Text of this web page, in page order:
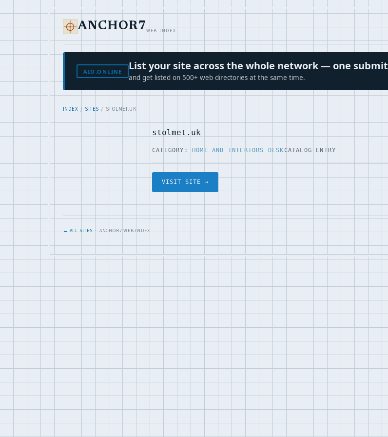
ANCHOR7WEB INDEX
AIO.ONLINE List your site across the whole network — one submit
and get listed on 500+ web directories at the same time.
INDEX/SITES/ STOLMET.UK
stolmet.uk
CATEGORY:HOME AND INTERIORS DESKCATALOG ENTRY
VISIT SITE →
← ALL SITES· ANCHOR7 WEB INDEX